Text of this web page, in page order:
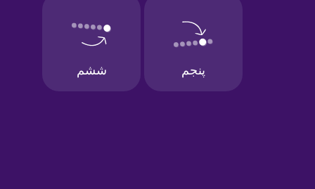
Galician
German